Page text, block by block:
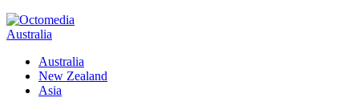
Australia
Australia
New Zealand
Asia